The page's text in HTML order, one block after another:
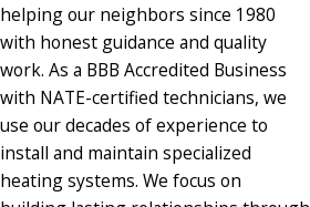
helping our neighbors since 1980
with honest guidance and quality
work. As a BBB Accredited Business
with NATE-certified technicians, we
use our decades of experience to
install and maintain specialized
heating systems. We focus on